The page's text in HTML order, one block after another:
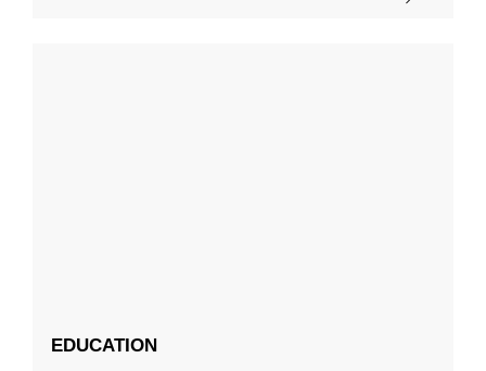
EDUCATION